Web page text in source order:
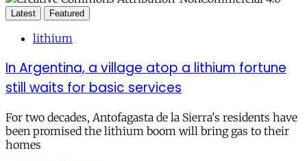
Latest Featured
lithium
In Argentina, a village atop a lithium fortune
still waits for basic services
For two decades, Antofagasta de la Sierra's residents have
been promised the lithium boom will bring gas to their
homes